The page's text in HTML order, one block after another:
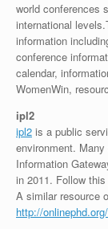
world conferences
international
information
conference
calendar,
WomenWin,
ipl2
ipl2 is a public
environment.
Information
in 2011. Follow this
A similar resource
http://